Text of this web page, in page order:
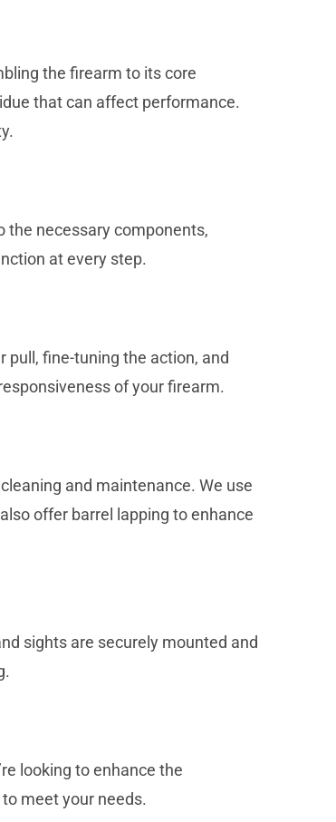
the firearm to its core
that can affect performance.
the necessary components,
at every step.
fine-tuning the action, and
of your firearm.
and maintenance. We use
offer barrel lapping to enhance
sights are securely mounted and
looking to enhance the
meet your needs.